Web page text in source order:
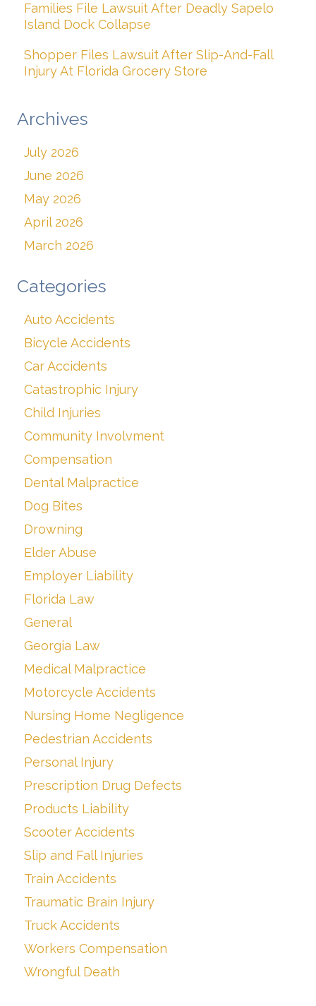
Families File Lawsuit After Deadly Sapelo
Island Dock Collapse
Shopper Files Lawsuit After Slip-And-Fall
Injury At Florida Grocery Store
Archives
July 2026
June 2026
May 2026
April 2026
March 2026
Categories
Auto Accidents
Bicycle Accidents
Car Accidents
Catastrophic Injury
Child Injuries
Community Involvment
Compensation
Dental Malpractice
Dog Bites
Drowning
Elder Abuse
Employer Liability
Florida Law
General
Georgia Law
Medical Malpractice
Motorcycle Accidents
Nursing Home Negligence
Pedestrian Accidents
Personal Injury
Prescription Drug Defects
Products Liability
Scooter Accidents
Slip and Fall Injuries
Train Accidents
Traumatic Brain Injury
Truck Accidents
Workers Compensation
Wrongful Death